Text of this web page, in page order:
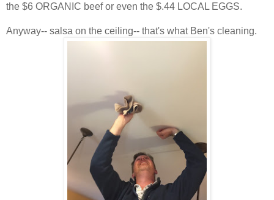
the $6 ORGANIC beef or even the $.44 LOCAL EGGS.
Anyway-- salsa on the ceiling-- that's what Ben's cleaning.